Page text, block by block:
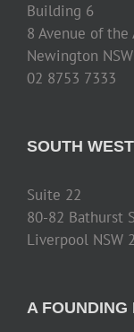
Building 6
8 Avenue of the
Newington
02 8753 7333
SOUTH
Suite 22
80-82 Bathurst
Liverpool NSW
A FOUNDING